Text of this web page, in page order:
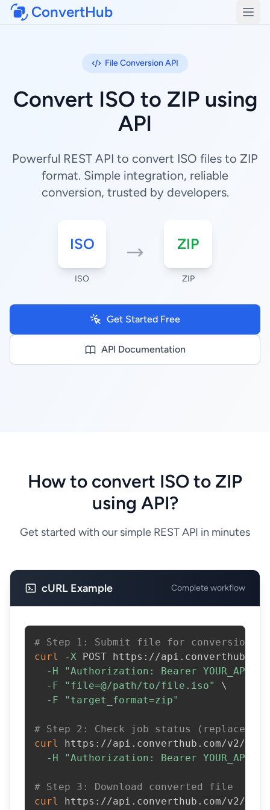
ConvertHub
File Conversion API
Convert ISO to ZIP using
API
Powerful REST API to convert ISO files to ZIP
format. Simple integration, reliable
conversion, trusted by developers.
ISO
ISO
ZIP
ZIP
Get Started Free
API Documentation
How to convert ISO to ZIP
using API?
Get started with our simple REST API in minutes
cURL Example Complete workflow
# Step 1: Submit file for conversion
curl
-X POST https://
-H
"Authorization: Bearer
-F
"file=@/path/to/file.iso"
\
-F
"target_format=zip"
# Step 2: Check job status (replace
curl
https://api.converthub.com/v2/
-H
"Authorization: Bearer
# Step 3: Download converted file
curl
https://api.converthub.com/v2/